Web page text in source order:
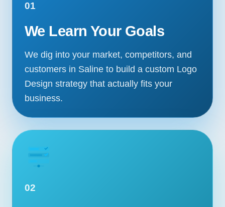
01
We Learn Your Goals
We dig into your market, competitors, and
customers in Saline to build a custom Logo
Design strategy that actually fits your
business.
02